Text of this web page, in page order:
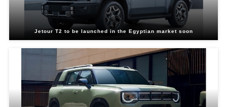
Jetour T2 to be launched in the Egyptian market soon